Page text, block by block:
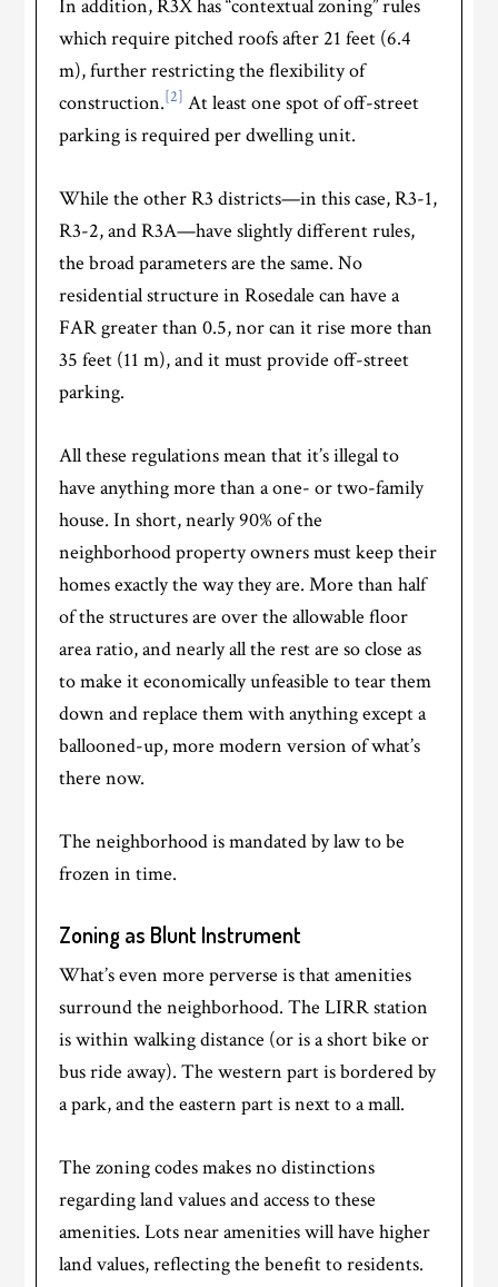
In addition, R3X has “contextual zoning” rules
which require pitched roofs after 21 feet (6.4
m), further restricting the flexibility of
construction.[2] At least one spot of off-street
parking is required per dwelling unit.
While the other R3 districts—in this case, R3-1,
R3-2, and R3A—have slightly different rules,
the broad parameters are the same. No
residential structure in Rosedale can have a
FAR greater than 0.5, nor can it rise more than
35 feet (11 m), and it must provide off-street
parking.
All these regulations mean that it’s illegal to
have anything more than a one- or two-family
house. In short, nearly 90% of the
neighborhood property owners must keep their
homes exactly the way they are. More than half
of the structures are over the allowable floor
area ratio, and nearly all the rest are so close as
to make it economically unfeasible to tear them
down and replace them with anything except a
ballooned-up, more modern version of what’s
there now.
The neighborhood is mandated by law to be
frozen in time.
Zoning as Blunt Instrument
What’s even more perverse is that amenities
surround the neighborhood. The LIRR station
is within walking distance (or is a short bike or
bus ride away). The western part is bordered by
a park, and the eastern part is next to a mall.
The zoning codes makes no distinctions
regarding land values and access to these
amenities. Lots near amenities will have higher
land values, reflecting the benefit to residents.